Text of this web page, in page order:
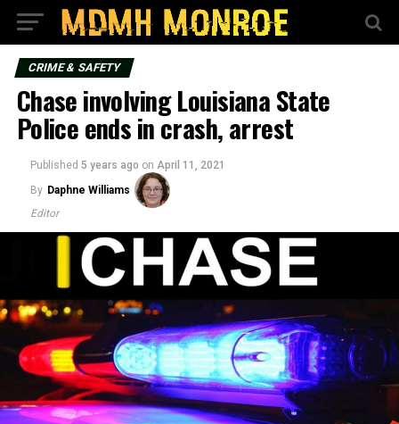
CRIME & SAFETY
Chase involving Louisiana State
Police ends in crash, arrest
Published 5 years ago on April 11, 2021
By Daphne Williams
Editor